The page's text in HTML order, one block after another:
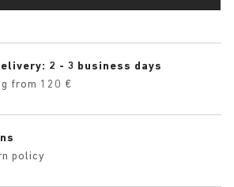
2 - 3 business days
from 120 €
policy